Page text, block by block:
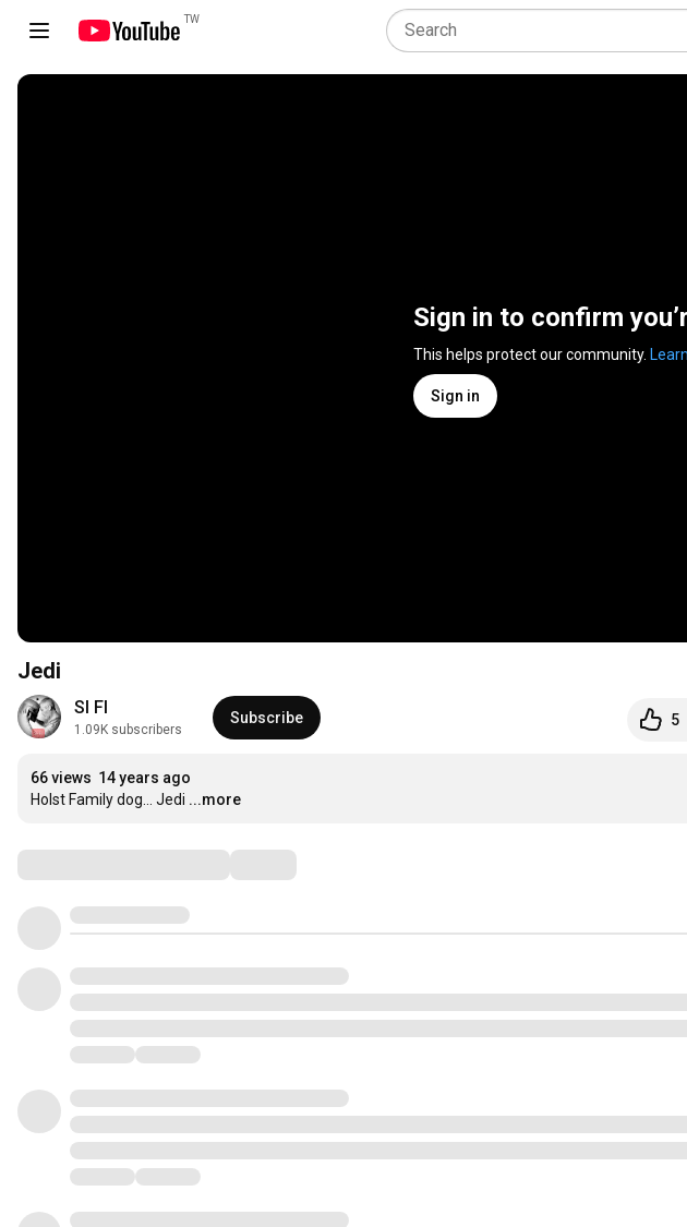
TW
Sign in to confirm
This helps protect our community.
Sign in
Jedi
SI FI
1.09K subscribers
Subscribe 5
66 views 14 years ago
Holst Family dog... Jedi ...more